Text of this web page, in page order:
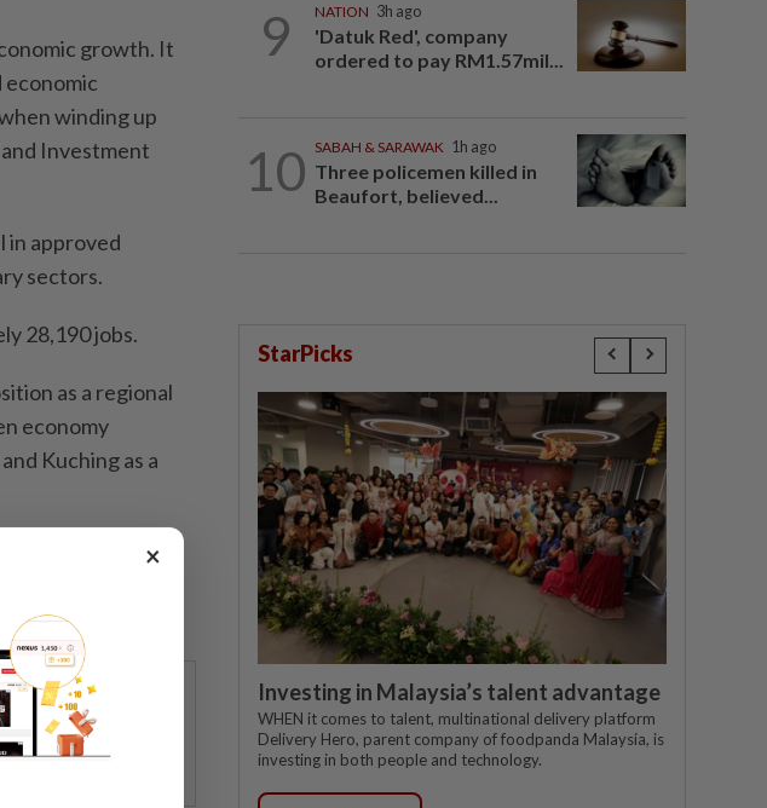
growth. It
economic
winding up
Investment
in approved
sectors.
28,190 jobs.
as a regional
economy
Kuching as a
by the World
hub for
9 NATION 3h ago
'Datuk Red', company
ordered to pay RM1.57mil...
10 SABAH & SARAWAK 1h ago
Three policemen killed in
Beaufort, believed...
StarPicks
Investing in Malaysia’s talent advantage
WHEN it comes to talent, multinational delivery platform
Delivery Hero, parent company of foodpanda Malaysia, is
investing in both people and technology.
×